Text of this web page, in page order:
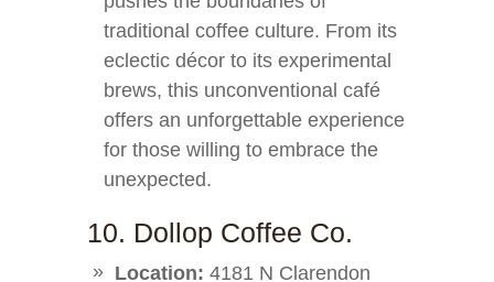
traditional coffee culture. From its
eclectic décor to its experimental
brews, this unconventional café
offers an unforgettable experience
for those willing to embrace the
unexpected.
10. Dollop Coffee Co.
Location: 4181 N Clarendon